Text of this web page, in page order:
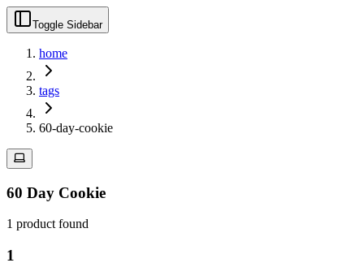
Toggle Sidebar
home
tags
60-day-cookie
60 Day Cookie
1 productfound
1